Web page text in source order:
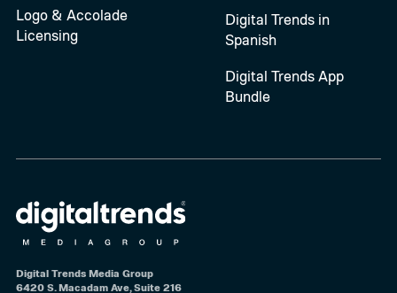
Logo & Accolade
Licensing
Digital Trends in
Spanish
Digital Trends App
Bundle
Digital Trends Media Group
6420 S. Macadam Ave, Suite 216